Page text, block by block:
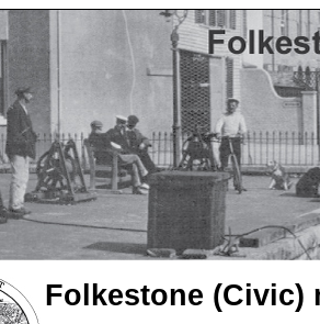
Folkestone (Civic)